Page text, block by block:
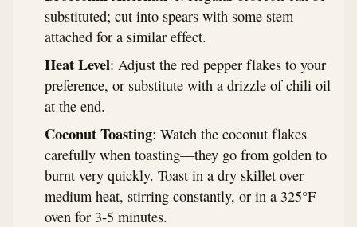
substituted; cut into spears with some stem
attached for a similar effect.
Heat Level: Adjust the red pepper flakes to your
preference, or substitute with a drizzle of chili oil
at the end.
Coconut Toasting: Watch the coconut flakes
carefully when toasting—they go from golden to
burnt very quickly. Toast in a dry skillet over
medium heat, stirring constantly, or in a 325°F
oven for 3-5 minutes.